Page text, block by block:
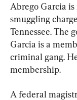
Abrego Garcia
smuggling
Tennessee. The
Garcia is a
criminal gang.
membership.
A federal